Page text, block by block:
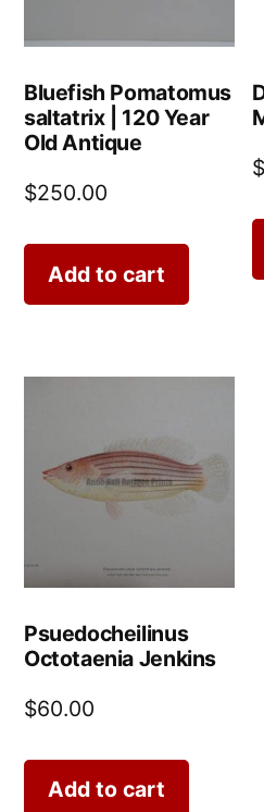
Bluefish Pomatomus
saltatrix | 120 Year
Old Antique
$250.00
Add to cart
$
Psuedocheilinus
Octotaenia Jenkins
$60.00
Add to cart